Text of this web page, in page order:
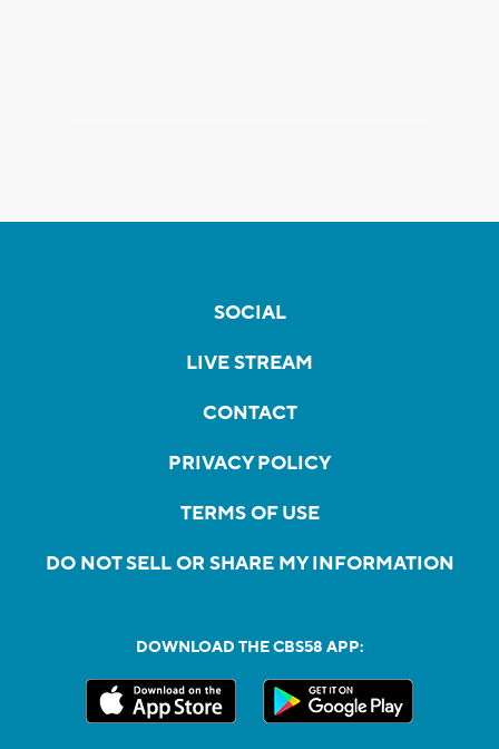
SOCIAL
LIVE STREAM
CONTACT
PRIVACY POLICY
TERMS OF USE
DO NOT SELL OR SHARE MY INFORMATION
DOWNLOAD THE CBS58 APP: